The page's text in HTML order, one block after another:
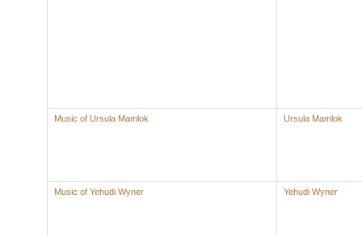
Music of Ursula Mamlok Ursula Mamlok
Music of Yehudi Wyner Yehudi Wyner